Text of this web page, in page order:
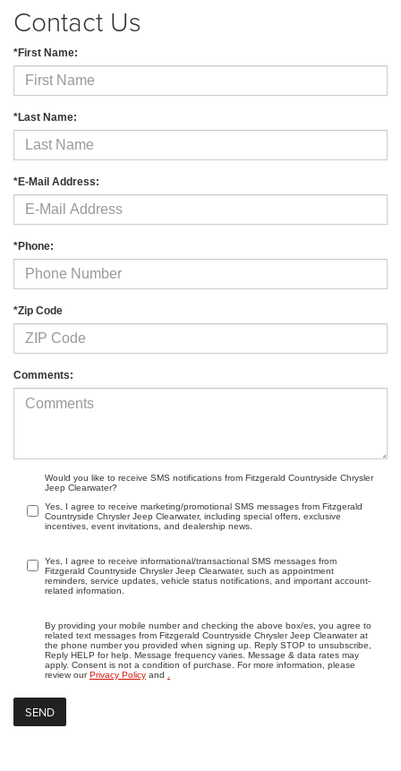
Contact Us
*First Name:
*Last Name:
*E-Mail Address:
*Phone:
*Zip Code
Comments:
Would you like to receive SMS notifications from Fitzgerald Countryside Chrysler
Jeep Clearwater?
Yes, I agree to receive marketing/promotional SMS messages from Fitzgerald
Countryside Chrysler Jeep Clearwater, including special offers, exclusive
incentives, event invitations, and dealership news.
Yes, I agree to receive informational/transactional SMS messages from
Fitzgerald Countryside Chrysler Jeep Clearwater, such as appointment
reminders, service updates, vehicle status notifications, and important account-
related information.
By providing your mobile number and checking the above box/es, you agree to
related text messages from Fitzgerald Countryside Chrysler Jeep Clearwater at
the phone number you provided when signing up. Reply STOP to unsubscribe,
Reply HELP for help. Message frequency varies. Message & data rates may
apply. Consent is not a condition of purchase. For more information, please
review ourPrivacy Policy and